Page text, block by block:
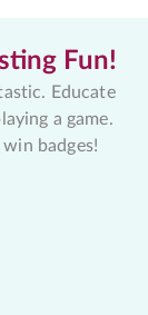
Fun!
Educate
a game.
badges!